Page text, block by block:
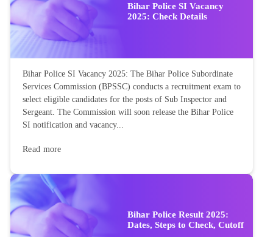
Bihar Police SI Vacancy
2025: Check Details
Bihar Police SI Vacancy 2025: The Bihar Police Subordinate
Services Commission (BPSSC) conducts a recruitment exam to
select eligible candidates for the posts of Sub Inspector and
Sergeant. The Commission will soon release the Bihar Police
SI notification and vacancy...
Read more
Bihar Police Result 2025:
Dates, Steps to Check, Cutoff